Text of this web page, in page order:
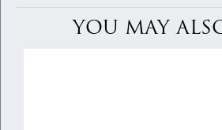
YOU MAY